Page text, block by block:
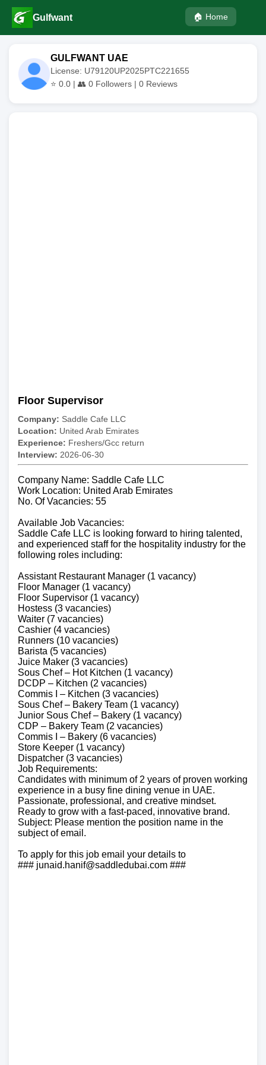
Gulfwant 🏠 Home
GULFWANT UAE
License: U79120UP2025PTC221655
⭐ 0.0 | 👥 0 Followers | 0 Reviews
Floor Supervisor
Company: Saddle Cafe LLC
Location: United Arab Emirates
Experience: Freshers/Gcc return
Interview: 2026-06-30
Company Name: Saddle Cafe LLC
Work Location: United Arab Emirates
No. Of Vacancies: 55
Available Job Vacancies:
Saddle Cafe LLC is looking forward to hiring talented,
and experienced staff for the hospitality industry for the
following roles including:
Assistant Restaurant Manager (1 vacancy)
Floor Manager (1 vacancy)
Floor Supervisor (1 vacancy)
Hostess (3 vacancies)
Waiter (7 vacancies)
Cashier (4 vacancies)
Runners (10 vacancies)
Barista (5 vacancies)
Juice Maker (3 vacancies)
Sous Chef – Hot Kitchen (1 vacancy)
DCDP – Kitchen (2 vacancies)
Commis I – Kitchen (3 vacancies)
Sous Chef – Bakery Team (1 vacancy)
Junior Sous Chef – Bakery (1 vacancy)
CDP – Bakery Team (2 vacancies)
Commis I – Bakery (6 vacancies)
Store Keeper (1 vacancy)
Dispatcher (3 vacancies)
Job Requirements:
Candidates with minimum of 2 years of proven working
experience in a busy fine dining venue in UAE.
Passionate, professional, and creative mindset.
Ready to grow with a fast-paced, innovative brand.
Subject: Please mention the position name in the
subject of email.
To apply for this job email your details to
### junaid.hanif@saddledubai.com ###